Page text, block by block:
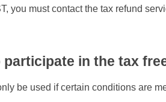
you must contact the tax refund
participate in the tax
be used if certain conditions are